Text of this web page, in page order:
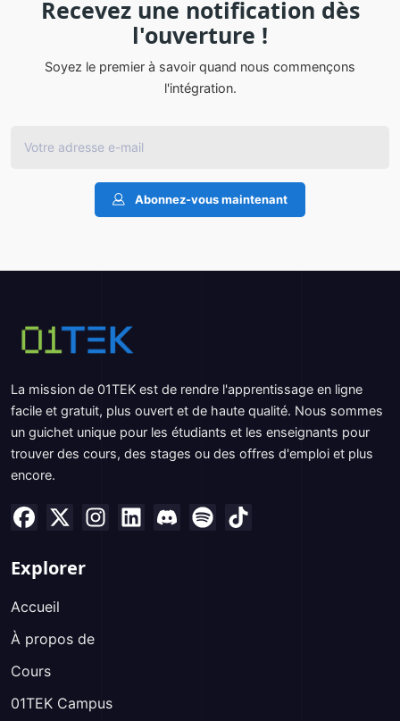
Recevez une notification dès
l'ouverture !
Soyez le premier à savoir quand nous commençons
l'intégration.
Abonnez-vous maintenant
La mission de 01TEK est de rendre l'apprentissage en ligne
facile et gratuit, plus ouvert et de haute qualité. Nous sommes
un guichet unique pour les étudiants et les enseignants pour
trouver des cours, des stages ou des offres d'emploi et plus
encore.
Explorer
Accueil
À propos de
Cours
01TEK Campus